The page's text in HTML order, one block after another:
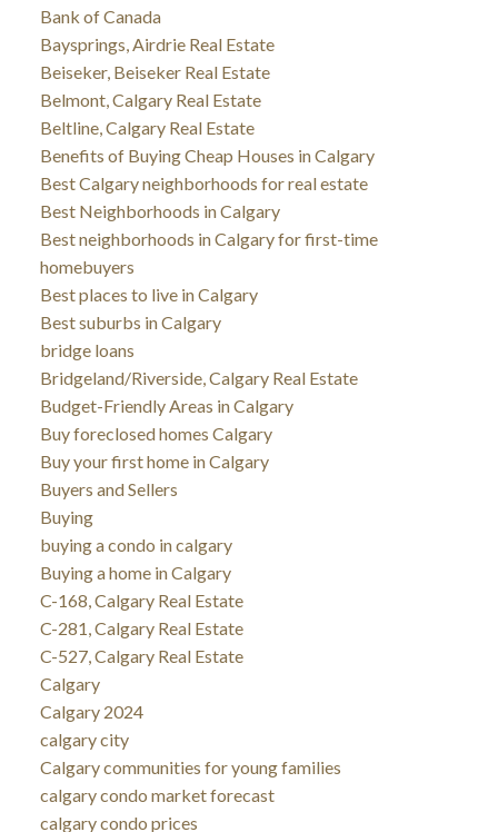
Bank of Canada
Baysprings, Airdrie Real Estate
Beiseker, Beiseker Real Estate
Belmont, Calgary Real Estate
Beltline, Calgary Real Estate
Benefits of Buying Cheap Houses in Calgary
Best Calgary neighborhoods for real estate
Best Neighborhoods in Calgary
Best neighborhoods in Calgary for first-time
homebuyers
Best places to live in Calgary
Best suburbs in Calgary
bridge loans
Bridgeland/Riverside, Calgary Real Estate
Budget-Friendly Areas in Calgary
Buy foreclosed homes Calgary
Buy your first home in Calgary
Buyers and Sellers
Buying
buying a condo in calgary
Buying a home in Calgary
C-168, Calgary Real Estate
C-281, Calgary Real Estate
C-527, Calgary Real Estate
Calgary
Calgary 2024
calgary city
Calgary communities for young families
calgary condo market forecast
calgary condo prices